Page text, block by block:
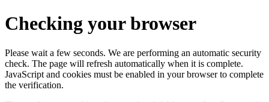
Checking your browser
Please wait a few seconds. We are performing an automatic security
check. The page will refresh automatically when it is complete.
JavaScript and cookies must be enabled in your browser to complete
the verification.